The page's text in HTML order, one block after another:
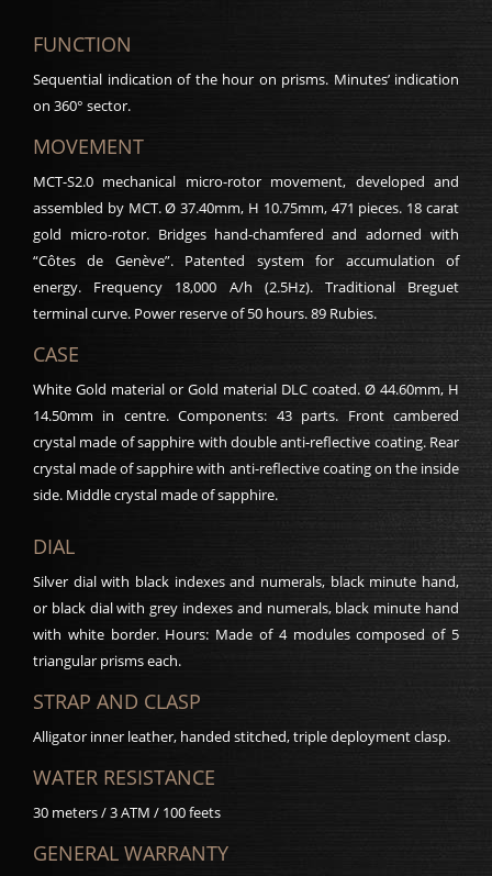
FUNCTION
Sequential indication of the hour on prisms. Minutes’ indication
on 360° sector.
MOVEMENT
MCT-S2.0 mechanical micro-rotor movement, developed and
assembled by MCT. Ø 37.40mm, H 10.75mm, 471 pieces. 18 carat
gold micro-rotor. Bridges hand-chamfered and adorned with
“Côtes de Genève”. Patented system for accumulation of
energy. Frequency 18,000 A/h (2.5Hz). Traditional Breguet
terminal curve. Power reserve of 50 hours. 89 Rubies.
CASE
White Gold material or Gold material DLC coated. Ø 44.60mm, H
14.50mm in centre. Components: 43 parts. Front cambered
crystal made of sapphire with double anti-reflective coating. Rear
crystal made of sapphire with anti-reflective coating on the inside
side. Middle crystal made of sapphire.
DIAL
Silver dial with black indexes and numerals, black minute hand,
or black dial with grey indexes and numerals, black minute hand
with white border. Hours: Made of 4 modules composed of 5
triangular prisms each.
STRAP AND CLASP
Alligator inner leather, handed stitched, triple deployment clasp.
WATER RESISTANCE
30 meters / 3 ATM / 100 feets
GENERAL WARRANTY